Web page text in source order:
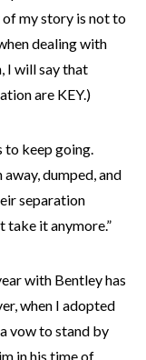
my story is not to
dealing with
I will say that
are KEY.)
to keep going.
dumped, and
separation
take it anymore.”
with Bentley has
when I adopted
vow to stand by
in his time of